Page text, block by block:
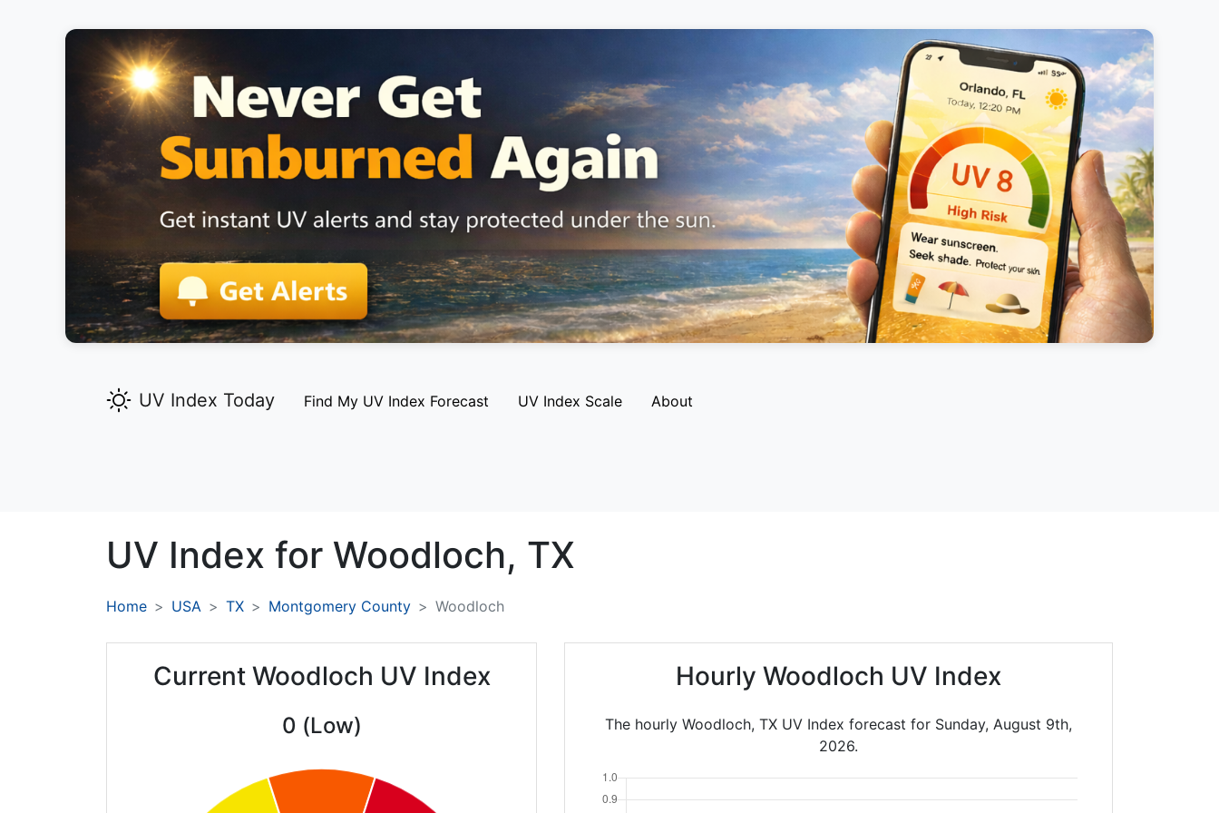
UV Index Today Find My UV Index Forecast UV Index Scale About
UV Index for Woodloch, TX
Home USA TX Montgomery County Woodloch
Current Woodloch UV Index
0 (Low)
Hourly Woodloch UV Index
The hourly Woodloch, TX UV Index forecast for Sunday, August 9th,
2026.